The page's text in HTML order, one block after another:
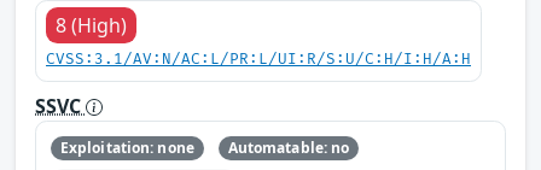
8 (High)
CVSS:3.1/AV:N/AC:L/PR:L/UI:R/S:U/C:H/I:H/A:H
SSVC
Exploitation: none
Automatable: no